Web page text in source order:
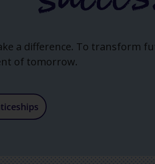
a difference. To transform
of tomorrow.